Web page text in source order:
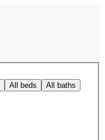
All beds All baths